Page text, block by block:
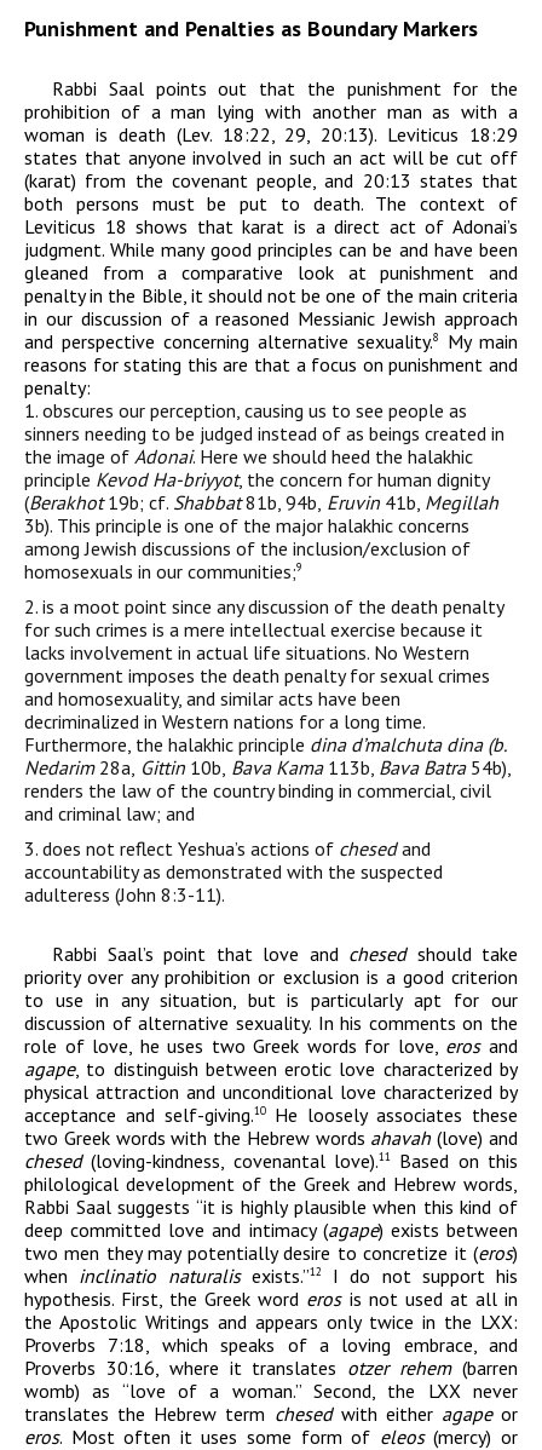
Punishment and Penalties as Boundary Markers
Rabbi Saal points out that the punishment for the
prohibition of a man lying with another man as with a
woman is death (Lev. 18:22, 29, 20:13). Leviticus 18:29
states that anyone involved in such an act will be cut off
(karat) from the covenant people, and 20:13 states that
both persons must be put to death. The context of
Leviticus 18 shows thatkarat is a direct act ofAdonai’s
judgment. While many good principles can be and have been
gleaned from a comparative look at punishment and
penalty in the Bible, it should not be one of the main criteria
in our discussion of areasoned Messianic Jewish approach
and perspective concerning alternative sexuality.8
My main
reasons for stating this are that a focus on punishment and
penalty:
1. obscures our perception, causing us to see people as
sinners needing to be judged instead of as beings created in
the image of Adonai. Here we should heed the halakhic
principle Kevod Ha-briyyot, the concern for human dignity
(Berakhot19b; cf. Shabbat81b, 94b, Eruvin 41b, Megillah
3b). This principle is one of the major halakhic concerns
among Jewish discussions of the inclusion/exclusion of
homosexuals in our communities;9
2. is a moot point since any discussion of the death penalty
for such crimes is a mere intellectual exercise because it
lacks involvement in actual life situations. No Western
government imposes the death penalty for sexual crimes
and homosexuality, and similar acts have been
decriminalized in Western nations for a long time.
Furthermore, the halakhic principle dina d’malchuta dina (b.
Nedarim28a, Gittin 10b, Bava Kama113b, Bava Batra54b),
renders the law of the country binding in commercial, civil
and criminal law; and
3. does not reflect Yeshua’s actions of chesedand
accountability as demonstrated with the suspected
adulteress (John 8:3-11).
Rabbi Saal’s point that love and chesedshould take
priority over any prohibition or exclusion is a good criterion
to use in any situation, but is particularly apt for our
discussion of alternative sexuality. In his comments on the
role of love, he uses two Greek words for love, erosand
agape, to distinguish between erotic love characterized by
physical attraction and unconditional love characterized by
acceptance and self-giving.10
He loosely associates these
two Greek words with the Hebrew words ahavah (love) and
chesed(loving-kindness, covenantal love).11
Based on this
philological development of the Greek and Hebrew words,
Rabbi Saal suggests “it is highly plausible when this kind of
deep committed love and intimacy (agape) exists between
two men they may potentially desire to concretize it (eros)
when inclinatio naturalisexists.”12
I do not support his
hypothesis. First, the Greek word erosis not used at all in
the Apostolic Writings and appears only twice in the LXX:
Proverbs 7:18, which speaks of a loving embrace, and
Proverbs 30:16, where it translates otzer rehem(barren
womb) as “love of a woman.” Second, the LXX never
translates the Hebrew term chesedwith either agapeor
eros. Most often it uses some form of eleos(mercy) or